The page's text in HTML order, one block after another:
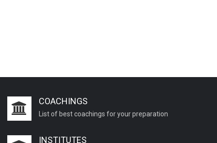
COACHINGS
List of best coachings for your preparation
INSTITUTES